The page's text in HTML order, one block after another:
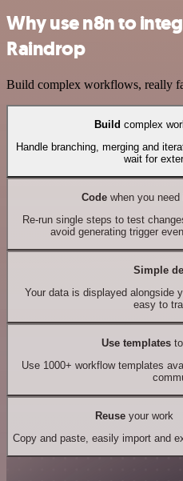
Why use n8n to
Raindrop
Build complex workflows, really
Build complex
Handle branching, merging and
wait for
Codewhen you need
Re-run single steps to test
avoid generating trigger
Simple
Your data is displayed alongside
easy to
Use templates
Use 1000+ workflow templates
Reuseyour work
Copy and paste, easily import and